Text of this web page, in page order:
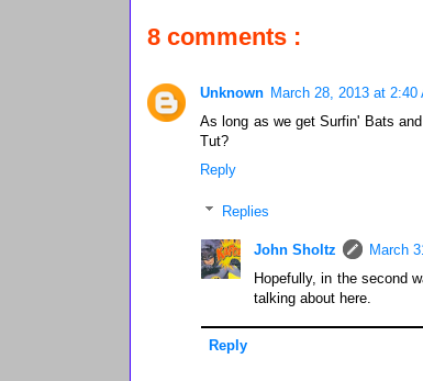
8 comments :
Unknown March 28, 2013 at 2:40
As long as we get Surfin' Bats
Tut?
Reply
Replies
John Sholtz
March
Hopefully, in the second
talking about here.
Reply